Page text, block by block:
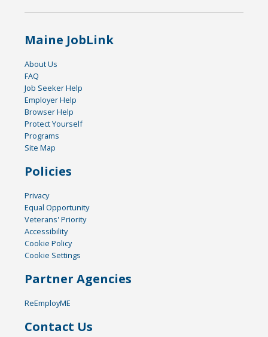
Maine JobLink
About Us
FAQ
Job Seeker Help
Employer Help
Browser Help
Protect Yourself
Programs
Site Map
Policies
Privacy
Equal Opportunity
Veterans' Priority
Accessibility
Cookie Policy
Cookie Settings
Partner Agencies
ReEmployME
Contact Us